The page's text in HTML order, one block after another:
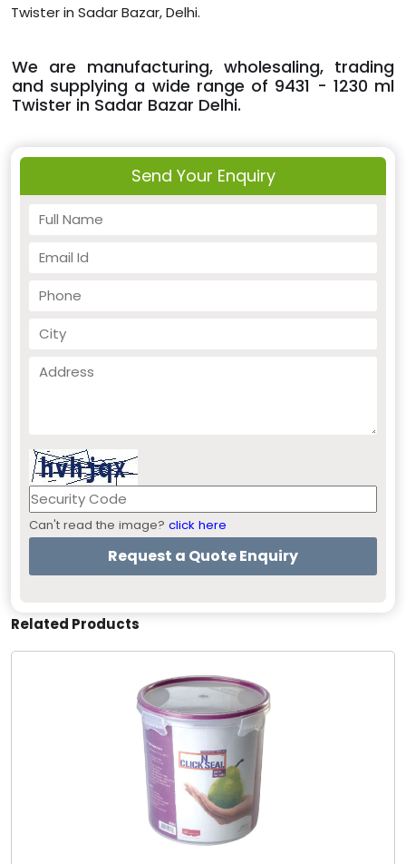
Twister in Sadar Bazar, Delhi.
We are manufacturing, wholesaling, trading
and supplying a wide range of 9431 - 1230 ml
Twister in Sadar Bazar Delhi.
Send Your Enquiry
Can't read the image? click here
Related Products